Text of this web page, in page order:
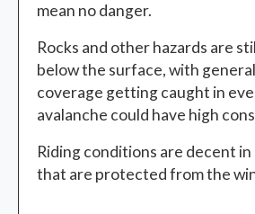
mean no danger.
Rocks and other hazards are
below the surface, with
coverage getting caught in
avalanche could have high
Riding conditions are decent
that are protected from the